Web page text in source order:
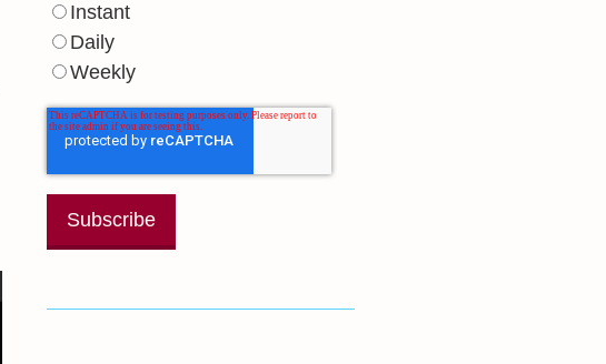
Instant
Daily
Weekly